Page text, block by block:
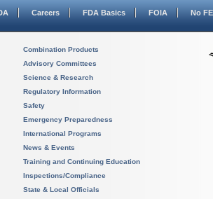
Careers FDA Basics FOIA No
Combination Products
Advisory Committees
Science & Research
Regulatory Information
Safety
Emergency Preparedness
International Programs
News & Events
Training and Continuing Education
Inspections/Compliance
State & Local Officials